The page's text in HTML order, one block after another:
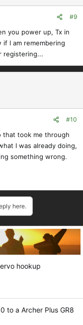
#9
you power up, Tx in
I am remembering
registering...
#10
that took me through
I was already doing,
something wrong.
here.
hookup
to a Archer Plus GR8